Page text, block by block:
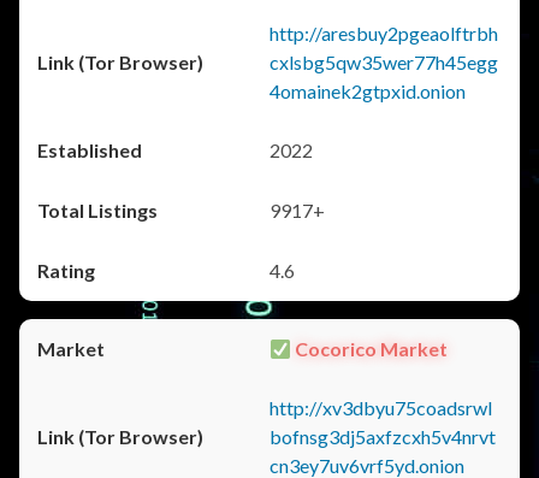
http://aresbuy2pgeaolftrbh
cxlsbg5qw35wer77h45egg
4omainek2gtpxid.onion
2022
9917+
4.6
Cocorico Market
http://xv3dbyu75coadsrwl
bofnsg3dj5axfzcxh5v4nrvt
cn3ey7uv6vrf5yd.onion